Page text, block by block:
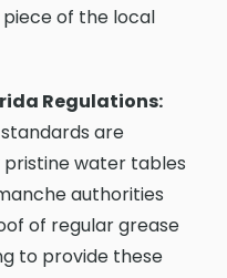
of the local
Regulations:
are
water tables
authorities
of regular grease
to provide these